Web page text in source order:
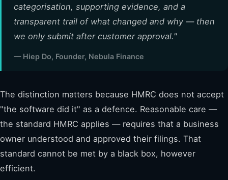
categorisation, supporting evidence, and a
transparent trail of what changed and why — then
we only submit after customer approval."
— Hiep Do, Founder, Nebula Finance
The distinction matters because HMRC does not accept
"the software did it" as a defence. Reasonable care —
the standard HMRC applies — requires that a business
owner understood and approved their filings. That
standard cannot be met by a black box, however
efficient.